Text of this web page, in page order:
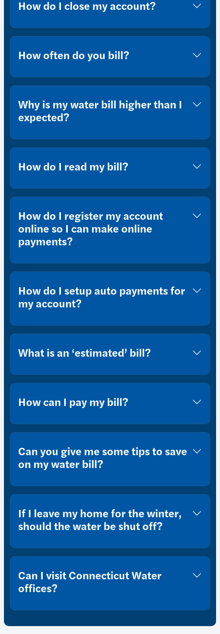
How do I close my account?
How often do you bill?
Why is my water bill higher than I
expected?
How do I read my bill?
How do I register my account
online so I can make online
payments?
How do I setup auto payments for
my account?
What is an ‘estimated’ bill?
How can I pay my bill?
Can you give me some tips to save
on my water bill?
If I leave my home for the winter,
should the water be shut off?
Can I visit Connecticut Water
offices?